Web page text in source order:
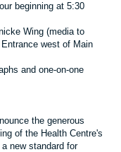
beginning at 5:30
Wing (media to
west of Main
and one-on-one
the generous
of the Health Centre's
new standard for